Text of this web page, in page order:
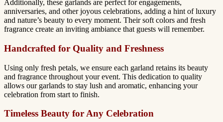
Additionally, these garlands are perfect for engagements,
anniversaries, and other joyous celebrations, adding a hint of luxury
and nature’s beauty to every moment. Their soft colors and fresh
fragrance create an inviting ambiance that guests will remember.
Handcrafted for Quality and Freshness
Using only fresh petals, we ensure each garland retains its beauty
and fragrance throughout your event. This dedication to quality
allows our garlands to stay lush and aromatic, enhancing your
celebration from start to finish.
Timeless Beauty for Any Celebration